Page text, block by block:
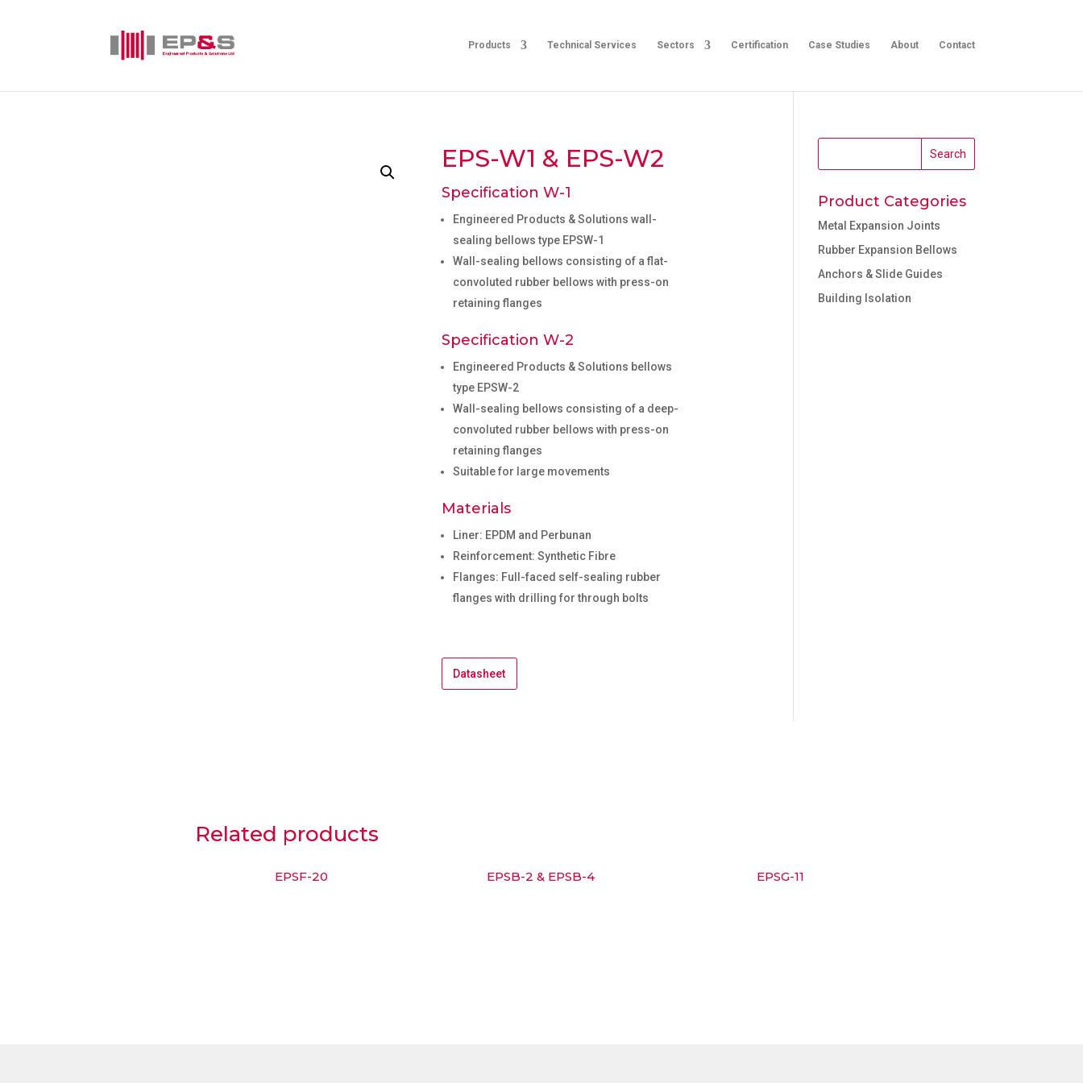
Products Technical Services Sectors Certification Case Studies About Contact
EPS-W1 & EPS-W2
Specification W-1
Engineered Products & Solutions wall-
sealing bellows type EPSW-1
Wall-sealing bellows consisting of a flat-
convoluted rubber bellows with press-on
retaining flanges
Specification W-2
Engineered Products & Solutions bellows
type EPSW-2
Wall-sealing bellows consisting of a deep-
convoluted rubber bellows with press-on
retaining flanges
Suitable for large movements
Materials
Liner: EPDM and Perbunan
Reinforcement: Synthetic Fibre
Flanges: Full-faced self-sealing rubber
flanges with drilling for through bolts
Datasheet
Product Categories
Metal Expansion Joints
Rubber Expansion Bellows
Anchors & Slide Guides
Building Isolation
Related products
EPSF-20 EPSB-2 & EPSB-4 EPSG-11